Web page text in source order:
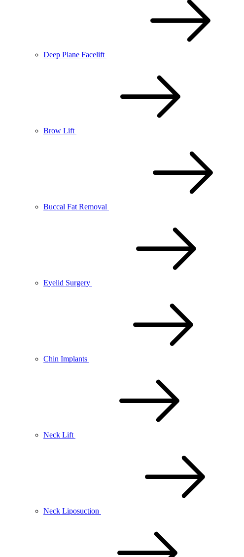
Deep Plane Facelift
Brow Lift
Buccal Fat Removal
Eyelid Surgery
Chin Implants
Neck Lift
Neck Liposuction